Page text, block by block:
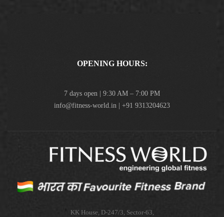
OPENING HOURS:
7 days open | 9:30 AM – 7:00 PM
info@fitness-world.in | +91 9313204623
KK House, D-247/3, Sector-63,